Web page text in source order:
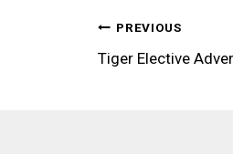
Post
navigation
PREVIOUS
Tiger Elective